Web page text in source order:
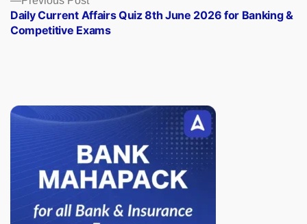
post:
Daily Current Affairs Quiz 8th June 2026 for Banking &
Competitive Exams